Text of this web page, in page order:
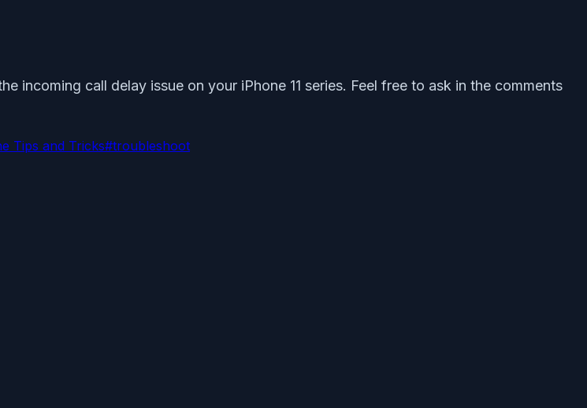
incoming call delay issue on your iPhone 11 series. Feel free to ask in the comments
Tips and Tricks#troubleshoot